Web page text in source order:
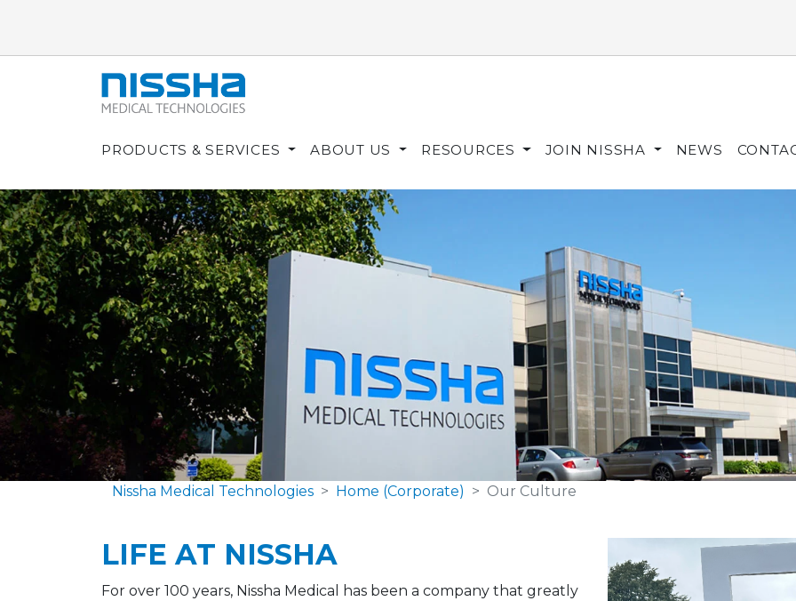
PRODUCTS & SERVICES ABOUT US RESOURCES JOIN NISSHA NEWS
Nissha Medical Technologies Home (Corporate) Our Culture
LIFE AT NISSHA
For over 100 years, Nissha Medical has been a company that greatly